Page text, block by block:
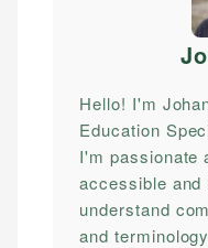
Hello! I'm
Education
I'm passionate
accessible and
understand
and